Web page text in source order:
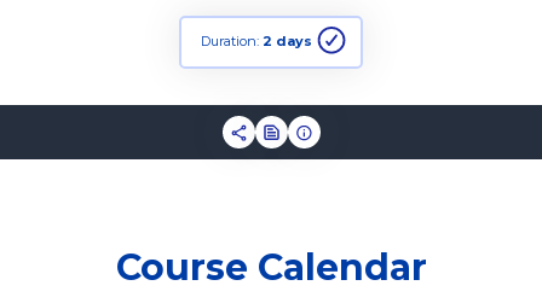
Duration: 2 days
Course Calendar